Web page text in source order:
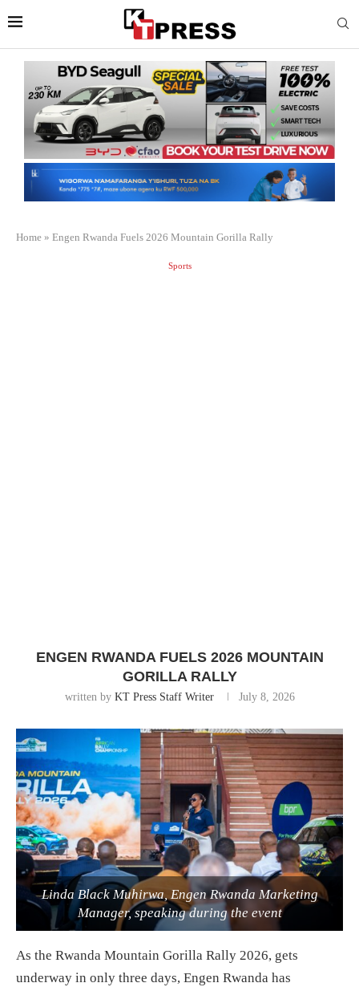
Home » Engen Rwanda Fuels 2026 Mountain Gorilla Rally
Sports
ENGEN RWANDA FUELS 2026 MOUNTAIN
GORILLA RALLY
written by KT Press Staff Writer July 8, 2026
Linda Black Muhirwa, Engen Rwanda Marketing
Manager, speaking during the event
As the Rwanda Mountain Gorilla Rally 2026, gets
underway in only three days, Engen Rwanda has